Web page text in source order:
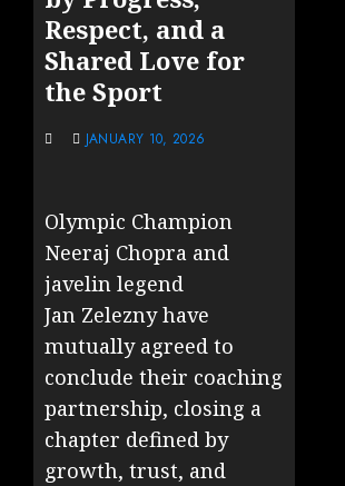
Respect, and a
Shared Love for
the Sport
JANUARY 10, 2026
Olympic Champion
Neeraj Chopra and
javelin legend
Jan Zeleznyhave
mutually agreed to
conclude their coaching
partnership, closing a
chapter defined by
growth, trust, and